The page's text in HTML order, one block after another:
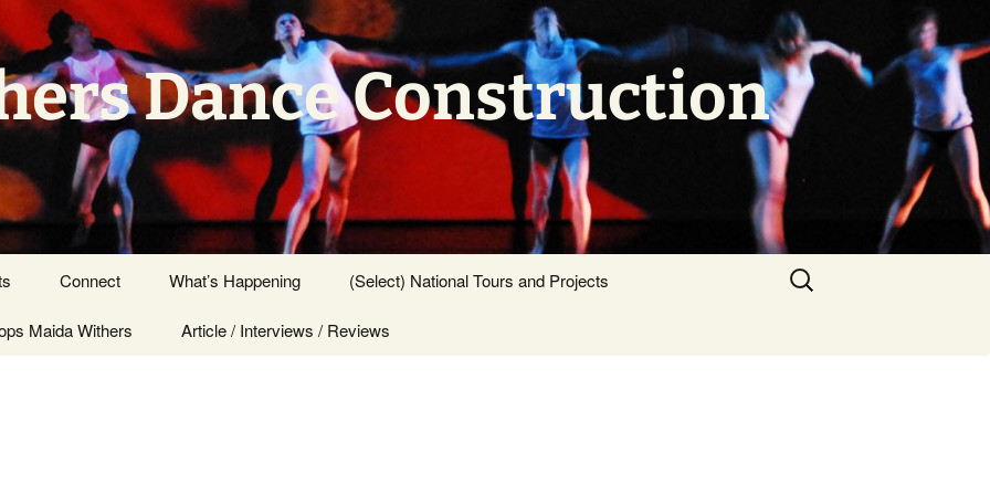
Dance Construction
Connect
Press Center
What’s Happening (Select) National Tours and Projects
Maida Withers Article / Interviews / Reviews
Search
for: